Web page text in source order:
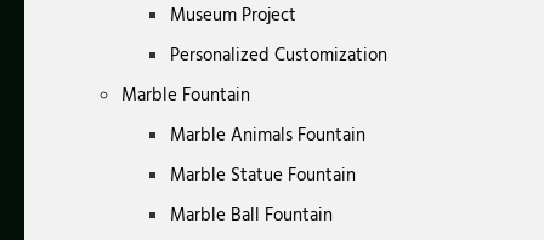
Museum Project
Personalized Customization
Marble Fountain
Marble Animals Fountain
Marble Statue Fountain
Marble Ball Fountain